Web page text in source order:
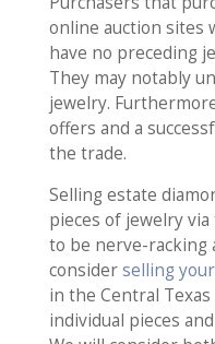
online auction sites
have no preceding
They may notably
jewelry.
offers and a
the trade.
Selling estate
pieces of jewelry
to be nerve-racking
considerselling
in the Central
individual pieces